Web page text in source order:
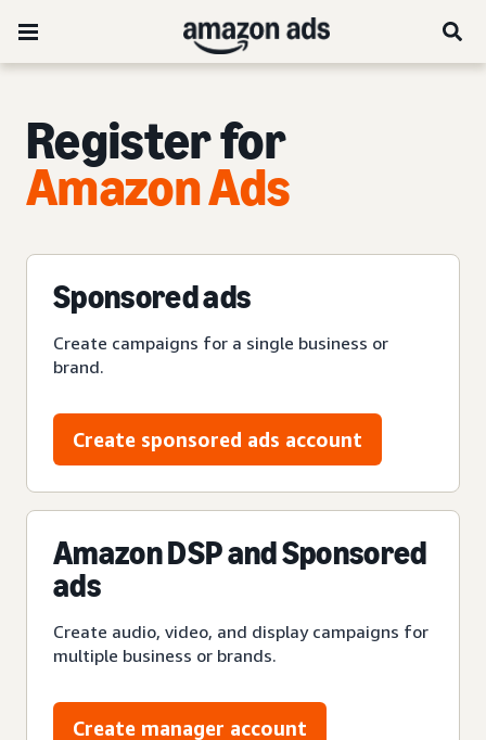
Register for
Amazon Ads
Sponsored ads
Create campaigns for a single business or
brand.
Create sponsored ads account
Amazon DSP and Sponsored
ads
Create audio, video, and display campaigns for
multiple business or brands.
Create manager account